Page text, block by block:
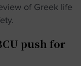
of Greek life
push for